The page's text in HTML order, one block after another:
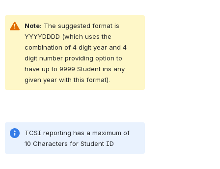
Note: The suggested format is
YYYYDDDD (which uses the
combination of 4 digit year and 4
digit number providing option to
have up to 9999 Student ins any
given year with this format).
TCSI reporting has a maximum of
10 Characters for Student ID